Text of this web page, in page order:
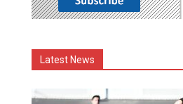
Latest News